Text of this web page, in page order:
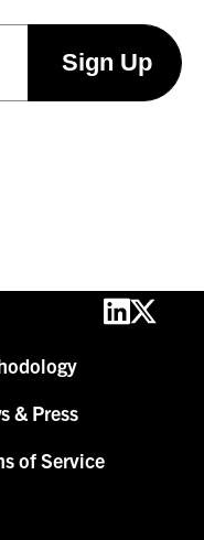
& Press
of Service